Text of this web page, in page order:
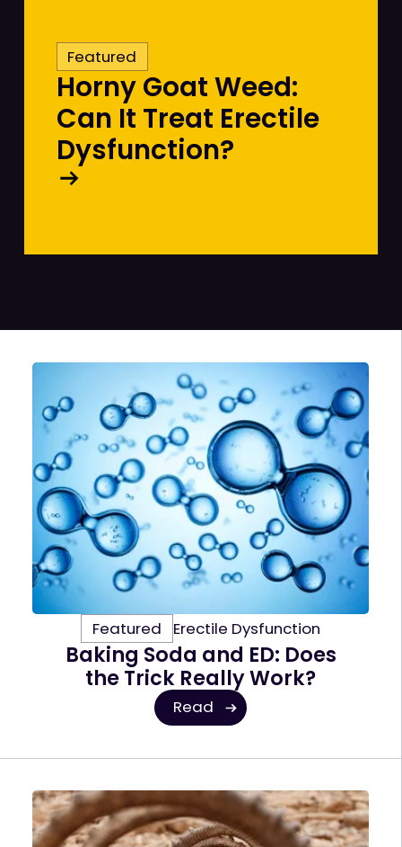
Featured
Horny Goat Weed:
Can It Treat Erectile
Dysfunction?
Featured Erectile Dysfunction
Baking Soda and ED: Does
the Trick Really Work?
Read